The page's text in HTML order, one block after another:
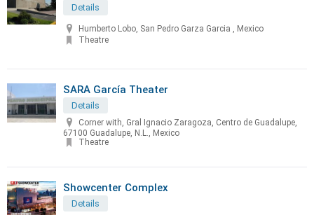
Details
Humberto Lobo, San Pedro Garza Garcia , Mexico
Theatre
SARA García Theater
Details
Corner with, Gral Ignacio Zaragoza, Centro de Guadalupe,
67100 Guadalupe, N.L., Mexico
Theatre
Showcenter Complex
Details